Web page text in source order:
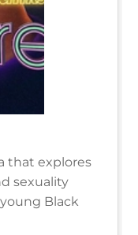
that explores
sexuality
Black